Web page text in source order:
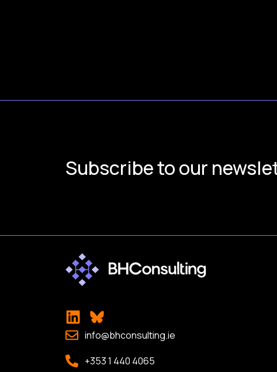
Subscribe to our
info@bhconsulting.ie
+353 1 440 4065